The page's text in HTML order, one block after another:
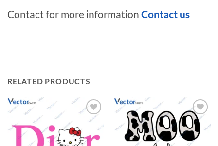
Contact for more information Contact us
RELATED PRODUCTS
Add to
wishlist
Add to
wishlist